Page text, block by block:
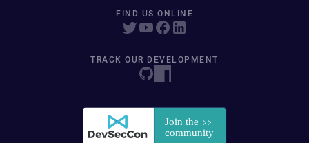
FIND US ONLINE
TRACK OUR DEVELOPMENT